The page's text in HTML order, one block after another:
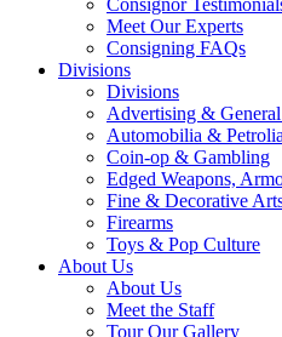
Consignor
Meet Our Experts
Consigning FAQs
Divisions
Divisions
Advertising &
Automobilia &
Coin-op & Gambling
Edged Weapons,
Fine & Decorative
Firearms
Toys & Pop Culture
About Us
About Us
Meet the Staff
Tour Our Gallery